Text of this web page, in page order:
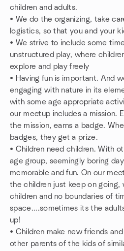
children and adults.
• We do the organizing, take
logistics, so that you and your
• We strive to include some
unstructured play, where
explore and play freely
• Having fun is important. And
engaging with nature in its
with some age appropriate
our meetup includes a mission.
the mission, earns a badge.
badges, they get a prize.
• Children need children. With
age group, seemingly boring
memorable and fun. On our
the children just keep on going,
children and no boundaries of
space....sometimes its the
up!
• Children make new friends
other parents of the kids of